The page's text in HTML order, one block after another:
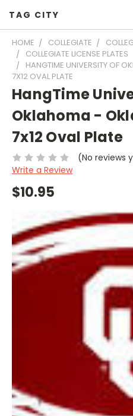
TAG CITY
HOME COLLEGIATE
COLLEGIATE LICENSE PLATES
HANGTIME UNIVERSITY OF
7X12 OVAL PLATE
HangTime
Oklahoma -
7x12 Oval Plate
(No reviews
Write a Review
$10.95